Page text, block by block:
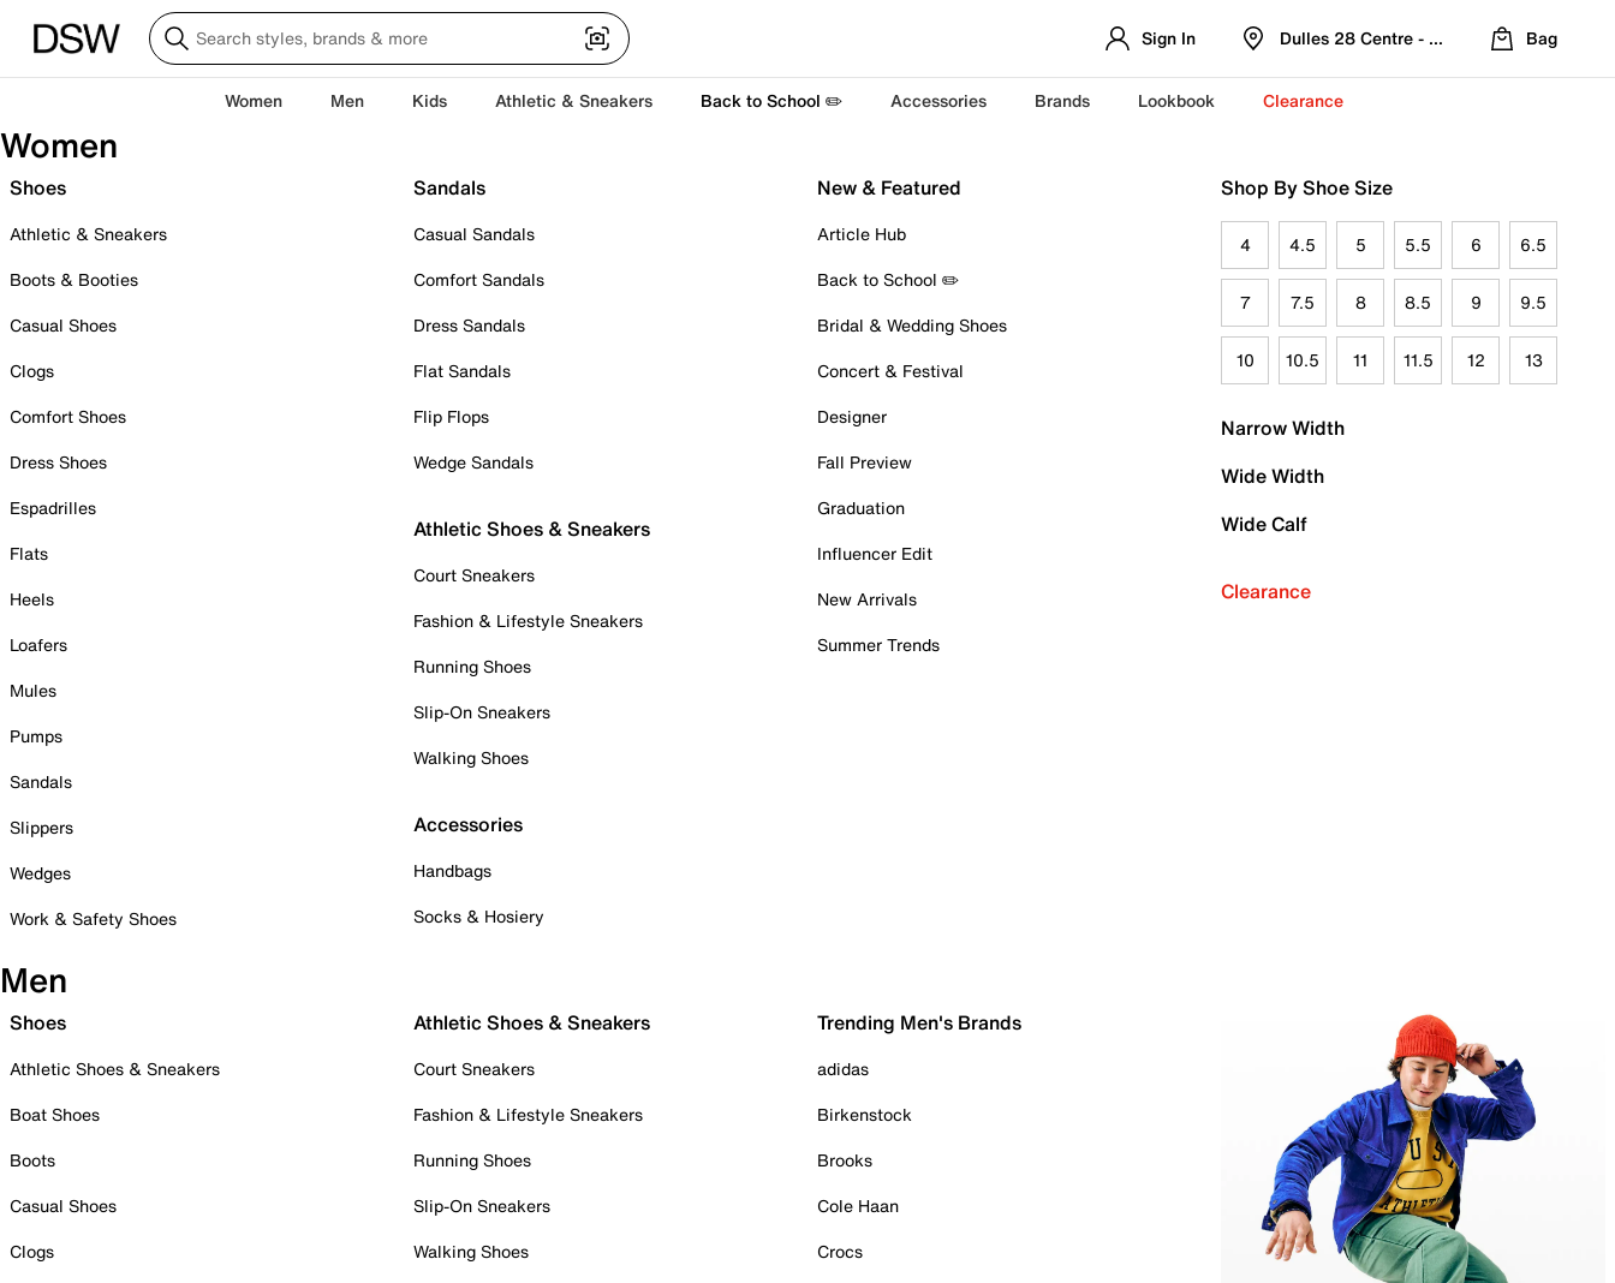
Sign In Dulles 28 Centre - Refreshed Location
Bag
Women Men Kids Athletic & Sneakers Back to School ✏️ Accessories Brands Lookbook Clearance
Women
Shoes
Athletic & Sneakers
Boots & Booties
Casual Shoes
Clogs
Comfort Shoes
Dress Shoes
Espadrilles
Flats
Heels
Loafers
Mules
Pumps
Sandals
Slippers
Wedges
Work & Safety Shoes
Sandals
Casual Sandals
Comfort Sandals
Dress Sandals
Flat Sandals
Flip Flops
Wedge Sandals
Athletic Shoes & Sneakers
Court Sneakers
Fashion & Lifestyle Sneakers
Running Shoes
Slip-On Sneakers
Walking Shoes
Accessories
Handbags
Socks & Hosiery
New & Featured
Article Hub
Back to School ✏️
Bridal & Wedding Shoes
Concert & Festival
Designer
Fall Preview
Graduation
Influencer Edit
New Arrivals
Summer Trends
Shop By Shoe Size
4 4.5 5 5.5 6 6.5
7 7.5 8 8.5 9 9.5
10 10.5 11 11.5 12 13
Narrow Width
Wide Width
Wide Calf
Clearance
Men
Shoes
Athletic Shoes & Sneakers
Boat Shoes
Boots
Casual Shoes
Clogs
Athletic Shoes & Sneakers
Court Sneakers
Fashion & Lifestyle Sneakers
Running Shoes
Slip-On Sneakers
Walking Shoes
Trending Men's Brands
adidas
Birkenstock
Brooks
Cole Haan
Crocs